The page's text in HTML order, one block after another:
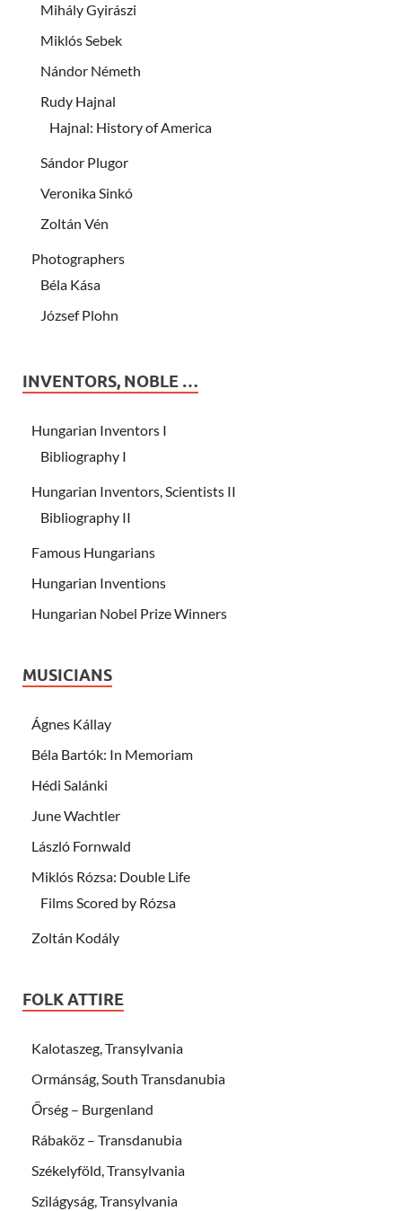
Mihály Gyirászi
Miklós Sebek
Nándor Németh
Rudy Hajnal
Hajnal: History of America
Sándor Plugor
Veronika Sinkó
Zoltán Vén
Photographers
Béla Kása
József Plohn
INVENTORS, NOBLE …
Hungarian Inventors I
Bibliography I
Hungarian Inventors, Scientists II
Bibliography II
Famous Hungarians
Hungarian Inventions
Hungarian Nobel Prize Winners
MUSICIANS
Ágnes Kállay
Béla Bartók: In Memoriam
Hédi Salánki
June Wachtler
László Fornwald
Miklós Rózsa: Double Life
Films Scored by Rózsa
Zoltán Kodály
FOLK ATTIRE
Kalotaszeg, Transylvania
Ormánság, South Transdanubia
Őrség – Burgenland
Rábaköz – Transdanubia
Székelyföld, Transylvania
Szilágyság, Transylvania